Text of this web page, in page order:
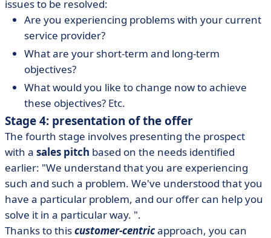
issues to be resolved:
Are you experiencing problems with your current
service provider?
What are your short-term and long-term
objectives?
What would you like to change now to achieve
these objectives? Etc.
Stage 4: presentation of the offer
The fourth stage involves presenting the prospect
with a sales pitch based on the needs identified
earlier: "We understand that you are experiencing
such and such a problem. We've understood that you
have a particular problem, and our offer can help you
solve it in a particular way. ".
Thanks to thiscustomer-centricapproach, you can